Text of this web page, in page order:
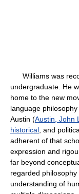
Williams was
undergraduate. He
home to the new
language philosophy
Austin (Austin, John
historical , and
adherent of that
expression and
far beyond
regarded
understanding of